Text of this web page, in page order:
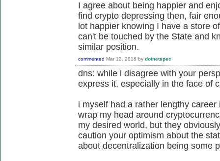
I agree about being happier and
find crypto depressing then, fair
lot happier knowing I have a store
can't be touched by the State and
similar position.
commented Mar 12, 2018 by dotnetspec
dns: while i disagree with your
express it. especially in the face of
i myself had a rather lengthy
wrap my head around
my desired world, but they
caution your optimism about the
about decentralization being some